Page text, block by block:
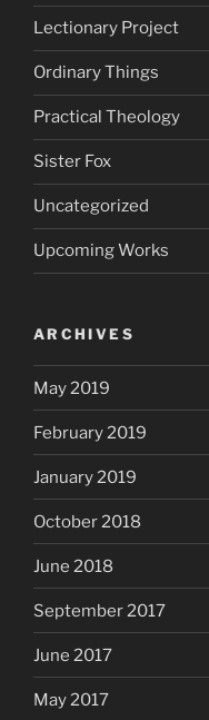
Lectionary Project
Ordinary Things
Practical Theology
Sister Fox
Uncategorized
Upcoming Works
ARCHIVES
May 2019
February 2019
January 2019
October 2018
June 2018
September 2017
June 2017
May 2017